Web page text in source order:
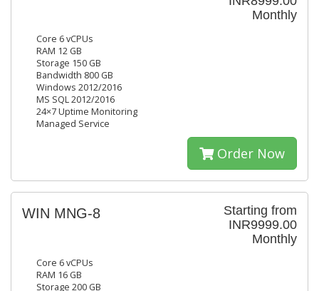
Monthly
Core 6 vCPUs
RAM 12 GB
Storage 150 GB
Bandwidth 800 GB
Windows 2012/2016
MS SQL 2012/2016
24×7 Uptime Monitoring
Managed Service
Order Now
Starting from
INR9999.00
Monthly
WIN MNG-8
Core 6 vCPUs
RAM 16 GB
Storage 200 GB